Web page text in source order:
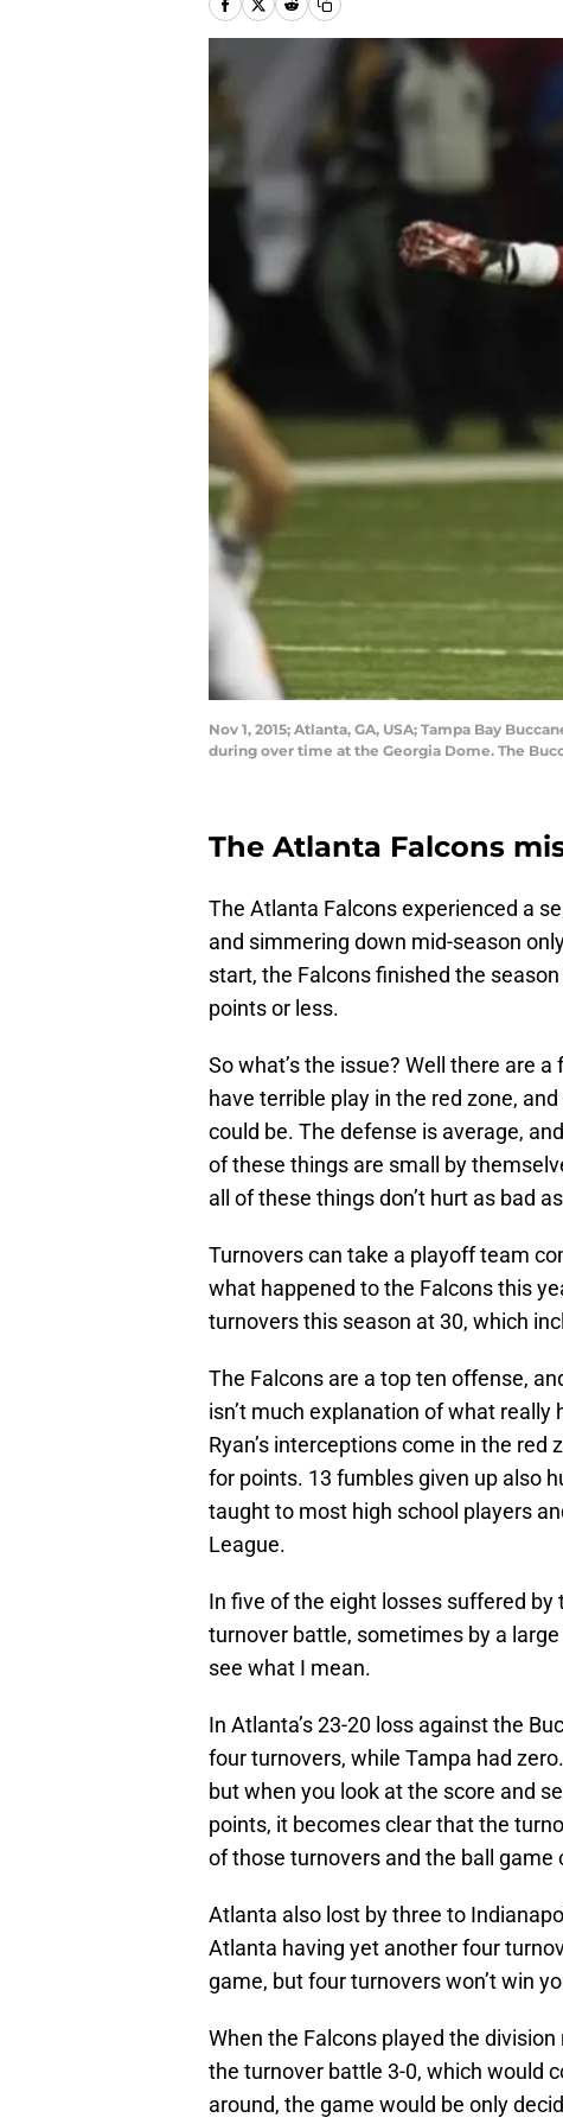
Nov 1, 2015; Atlanta, GA, USA; Tampa Bay
during over time at the Georgia Dome. The
The Atlanta Falcons
The Atlanta Falcons experienced a
and simmering down mid-season
start, the Falcons finished the
points or less.
So what’s the issue? Well there are
have terrible play in the red zone,
could be. The defense is average,
of these things are small by
all of these things don’t hurt as bad
Turnovers can take a playoff team
what happened to the Falcons this
turnovers this season at 30, which
The Falcons are a top ten offense,
isn’t much explanation of what
Ryan’s interceptions come in the
for points. 13 fumbles given up also
taught to most high school players
League.
In five of the eight losses suffered
turnover battle, sometimes by a large
see what I mean.
In Atlanta’s 23-20 loss against the
four turnovers, while Tampa had
but when you look at the score and
points, it becomes clear that the
of those turnovers and the ball game
Atlanta also lost by three to
Atlanta having yet another four
game, but four turnovers won’t win
When the Falcons played the
the turnover battle 3-0, which would
around, the game would be only